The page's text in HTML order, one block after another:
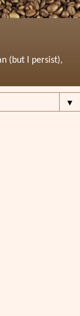
(but I persist),
▼